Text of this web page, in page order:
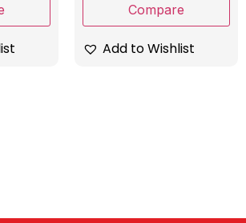
Compare
Add to Wishlist